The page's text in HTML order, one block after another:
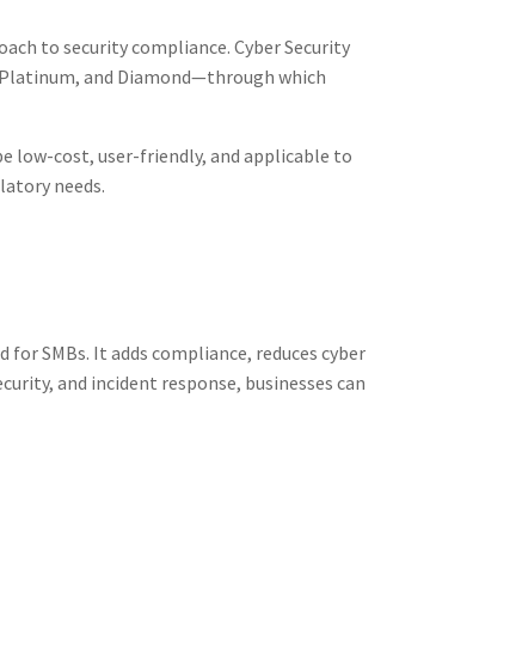
to security compliance. Cyber Security
and Diamond—through which
low-cost, user-friendly, and applicable to
needs.
SMBs. It adds compliance, reduces cyber
and incident response, businesses can